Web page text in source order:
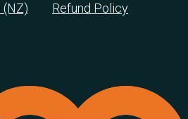
(NZ) Refund Policy